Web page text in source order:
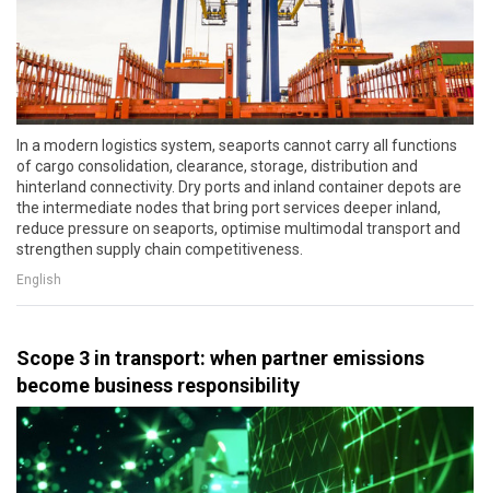
In a modern logistics system, seaports cannot carry all functions
of cargo consolidation, clearance, storage, distribution and
hinterland connectivity. Dry ports and inland container depots are
the intermediate nodes that bring port services deeper inland,
reduce pressure on seaports, optimise multimodal transport and
strengthen supply chain competitiveness.
English
Scope 3 in transport: when partner emissions
become business responsibility